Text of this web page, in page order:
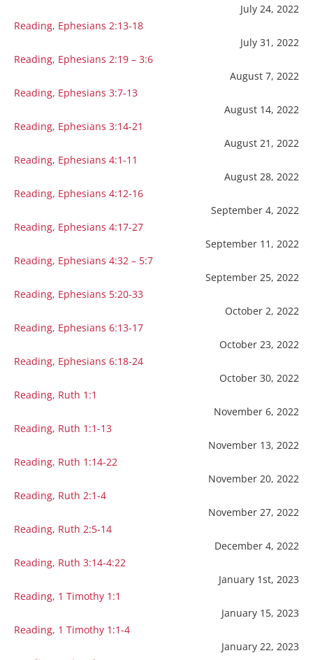
July 24, 2022
Reading, Ephesians 2:13-18
July 31, 2022
Reading, Ephesians 2:19 – 3:6
August 7, 2022
Reading, Ephesians 3:7-13
August 14, 2022
Reading, Ephesians 3:14-21
August 21, 2022
Reading, Ephesians 4:1-11
August 28, 2022
Reading, Ephesians 4:12-16
September 4, 2022
Reading, Ephesians 4:17-27
September 11, 2022
Reading, Ephesians 4:32 – 5:7
September 25, 2022
Reading, Ephesians 5:20-33
October 2, 2022
Reading, Ephesians 6:13-17
October 23, 2022
Reading, Ephesians 6:18-24
October 30, 2022
Reading, Ruth 1:1
November 6, 2022
Reading, Ruth 1:1-13
November 13, 2022
Reading, Ruth 1:14-22
November 20, 2022
Reading, Ruth 2:1-4
November 27, 2022
Reading, Ruth 2:5-14
December 4, 2022
Reading, Ruth 3:14-4:22
January 1st, 2023
Reading, 1 Timothy 1:1
January 15, 2023
Reading, 1 Timothy 1:1-4
January 22, 2023